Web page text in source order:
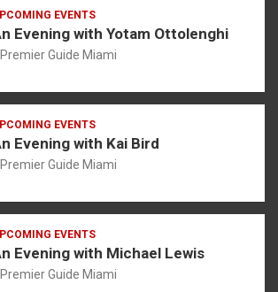
EVENTS
Evening with Yotam Ottolenghi
Premier Guide Miami
EVENTS
Evening with Kai Bird
Premier Guide Miami
EVENTS
Evening with Michael Lewis
Premier Guide Miami